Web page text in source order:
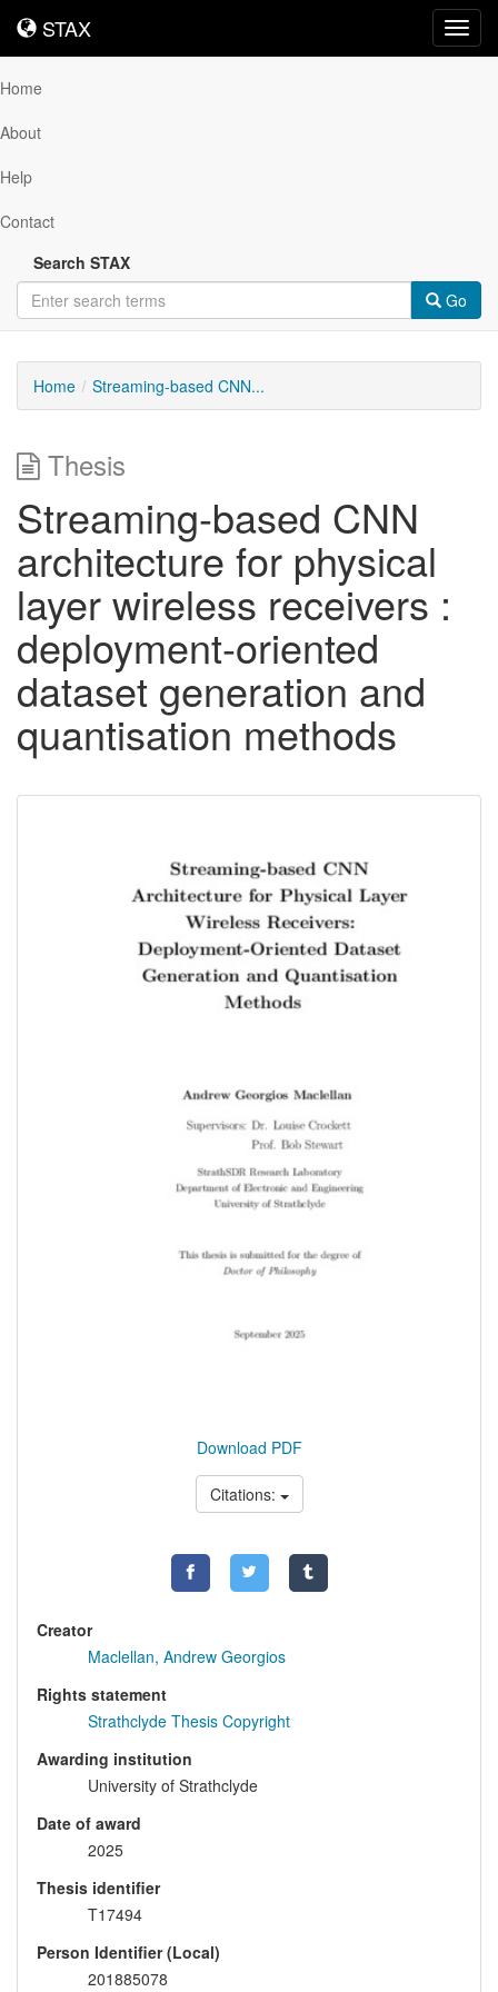
STAX
STAX
Home
About
Help
Contact
Search STAX
Go
Home Streaming-based CNN...
Thesis
Streaming-based CNN
architecture for physical
layer wireless receivers :
deployment-oriented
dataset generation and
quantisation methods
Download PDF
Citations:
Creator
Maclellan, Andrew Georgios
Rights statement
Strathclyde Thesis Copyright
Awarding institution
University of Strathclyde
Date of award
2025
Thesis identifier
T17494
Person Identifier (Local)
201885078